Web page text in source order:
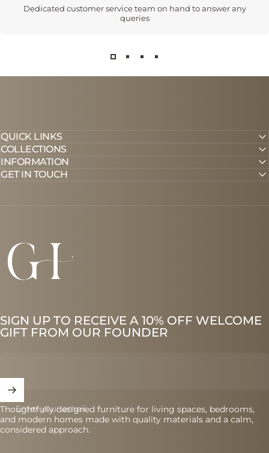
Dedicated customer service team on hand to answer any
queries
QUICK LINKS
COLLECTIONS
INFORMATION
GET IN TOUCH
Graes
SIGN UP TO RECEIVE A 10% OFF WELCOME
GIFT FROM OUR FOUNDER
Enter your email
Thoughtfully designed furniture for living spaces, bedrooms,
and modern homes made with quality materials and a calm,
considered approach.